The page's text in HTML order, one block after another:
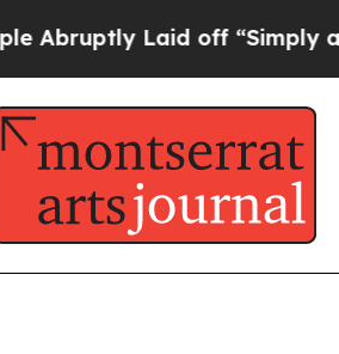
off “Simply a Math Problem